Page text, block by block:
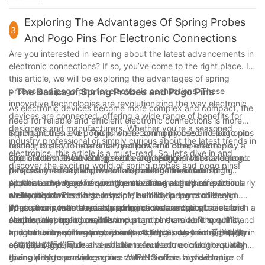
most demanding application environments.
innovation, AUPINS (爱拼科技（南京）有限公司) is a trusted
exceptional performance and reliability in a wide range of
electrical connection applications.
asset in any electrical system. With 4 years of experience in the
industry, we at [Your Company Name] understand the
importance of using high-quality components in our products,
and spring pin contacts are no exception. By leveraging the
benefits of these connectors, we can ensure that our electrical
connections are robust, efficient, and long-lasting. As we
continue to grow and innovate, we are committed to utilizing
the best technologies available, and spring pin contacts are an
integral part of our success. Thank you for joining us on this
journey of understanding the benefits of spring pin contacts in
electrical connections.
3
Exploring The Advantages Of Spring Probes
And Pogo Pins For Electronic Connections
Are you interested in learning about the latest advancements in
electronic connections? If so, you’ve come to the right place. In
this article, we will be exploring the advantages of spring
probes and pogo pins for electronic connections. These
innovative technologies are revolutionizing the way electronic
devices are connected, offering a wide range of benefits for
designers and manufacturers. Whether you’re a seasoned
industry professional or simply curious about the latest trends in
electronics, this article is a must-read. So, let’s dive in and
discover the exciting world of spring probes and pogo pins!
- The Basics of Spring Probes and Pogo Pins
As electronic devices become more complex and compact, the
need for reliable and efficient electronic connections is more
important than ever. This is where spring probes and pogo pins
come into play. These small, yet powerful components play a
crucial role in establishing secure connections within electronic
devices. In this article, we will explore the basics of spring
probes and pogo pins, and the advantages they offer for
electronic connections.
Spring probes and pogo pins are commonly used in electronic
testing, board-to-board connections, and other electronic
applications. These components are designed to provide a
temporary electrical connection, making them ideal for
applications where frequent connections and disconnections
are required. The basic principle behind spring probes and
pogo pins is that they use spring-loaded contacts to establish a
secure electrical connection.
One of the main advantages of using spring probes and pogo
pins is their ability to provide a reliable connection in high
vibration and shock environments. This makes them particularly
well-suited for use in aerospace, automotive, and military
applications, where reliable connections are critical.
Additionally, spring probes and pogo pins are able to withstand
a high number of mating cycles, ensuring long-term durability
and reliability.
Another advantage of spring probes and pogo pins is their
ability to provide a high level of flexibility in terms of design.
These components are available in a wide range of sizes and
shapes, making it possible to customize them to fit specific
application requirements. This flexibility allows for the creation
of unique and innovative solutions for electronic connections,
giving designers and engineers the freedom to develop
When it comes to choosing spring probes and pogo pins for
electronic connections, it is important to consider the quality
and reliability of the components. AUPINS, short for 爱拼科技
（南京）有限公司, is a reputable manufacturer of high-quality
spring probes and pogo pins. AUPINS offers a wide range of
In conclusion, spring probes and pogo pins play a crucial role in
establishing reliable and efficient electronic connections. With
their ability to provide secure connections in high vibration